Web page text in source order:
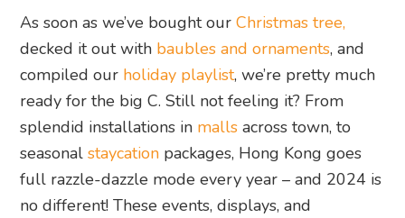
As soon as we’ve bought ourChristmas tree,
decked it out with baubles and ornaments, and
compiled our holiday playlist, we’re pretty much
ready for the big C. Still not feeling it? From
splendid installations in malls across town, to
seasonalstaycation packages, Hong Kong goes
full razzle-dazzle mode every year – and 2024 is
no different! These events, displays, and